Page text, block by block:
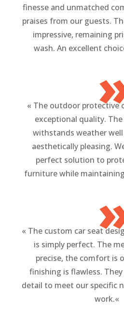
finesse and unmatched
praises from our guests.
impressive, remaining
wash. An excellent
« The outdoor protective
exceptional quality.
withstands weather
aesthetically pleasing.
perfect solution to
furniture while
« The custom car seat
is simply perfect. The
precise, the comfort is
finishing is flawless.
detail to meet our specific
work.«